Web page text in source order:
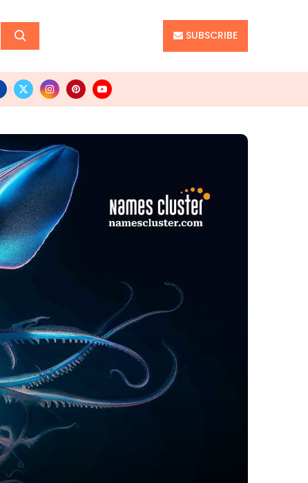
SUBSCRIBE